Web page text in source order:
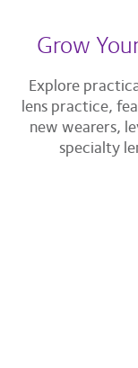
Grow
Explore
lens practice,
new wearers,
specialty